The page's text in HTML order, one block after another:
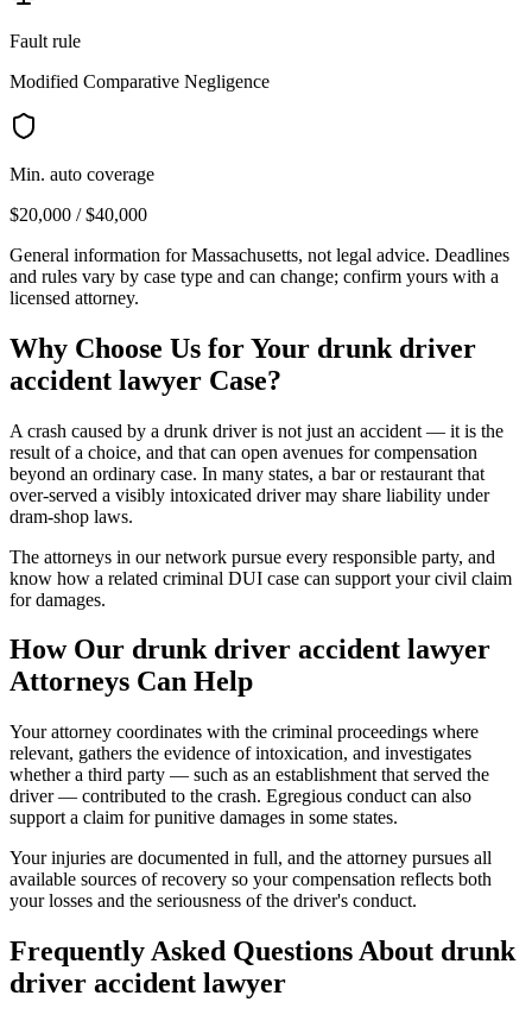
Fault rule
Modified Comparative Negligence
Min. auto coverage
$20,000 / $40,000
General information forMassachusetts, not legal advice. Deadlines
and rules vary by case type and can change; confirm yours with a
licensed attorney.
Why Choose Us for Your drunk driver
accident lawyer Case?
A crash caused by a drunk driver is not just an accident — it is the
result of a choice, and that can open avenues for compensation
beyond an ordinary case. In many states, a bar or restaurant that
over-served a visibly intoxicated driver may share liability under
dram-shop laws.
The attorneys in our network pursue every responsible party, and
know how a related criminal DUI case can support your civil claim
for damages.
How Our drunk driver accident lawyer
Attorneys Can Help
Your attorney coordinates with the criminal proceedings where
relevant, gathers the evidence of intoxication, and investigates
whether a third party — such as an establishment that served the
driver — contributed to the crash. Egregious conduct can also
support a claim for punitive damages in some states.
Your injuries are documented in full, and the attorney pursues all
available sources of recovery so your compensation reflects both
your losses and the seriousness of the driver's conduct.
Frequently Asked Questions About drunk
driver accident lawyer